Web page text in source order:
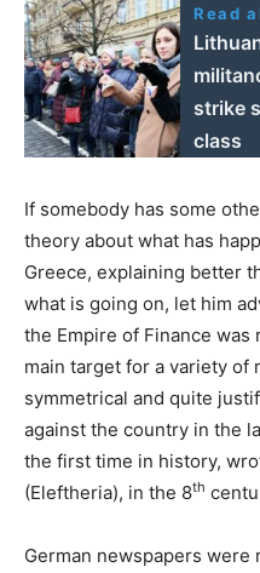
Read
strike
class
If somebody has some
theory about what has
Greece, explaining better
what is going on, let him
the Empire of Finance
main target for a variety of
symmetrical and quite
against the country in the
the first time in history,
(Eleftheria), in the 8th
German newspapers